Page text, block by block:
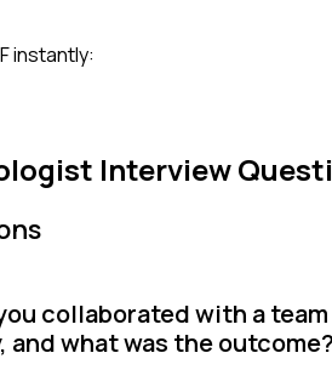
instantly:
Interview
collaborated with a
what was the outcome?